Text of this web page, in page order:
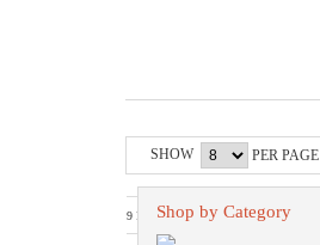
SHOW PER PAGE
9 PRODUCTSShop by Category